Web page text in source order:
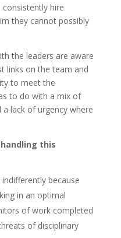
hire
they cannot possibly
the leaders are aware
links on the team and
to meet the
to do with a mix of
lack of urgency where
this
because
in an optimal
of work completed
of disciplinary